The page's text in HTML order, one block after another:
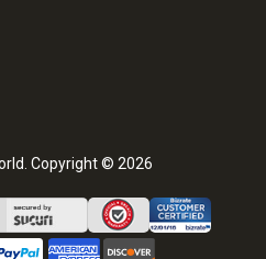
Copyright © 2026